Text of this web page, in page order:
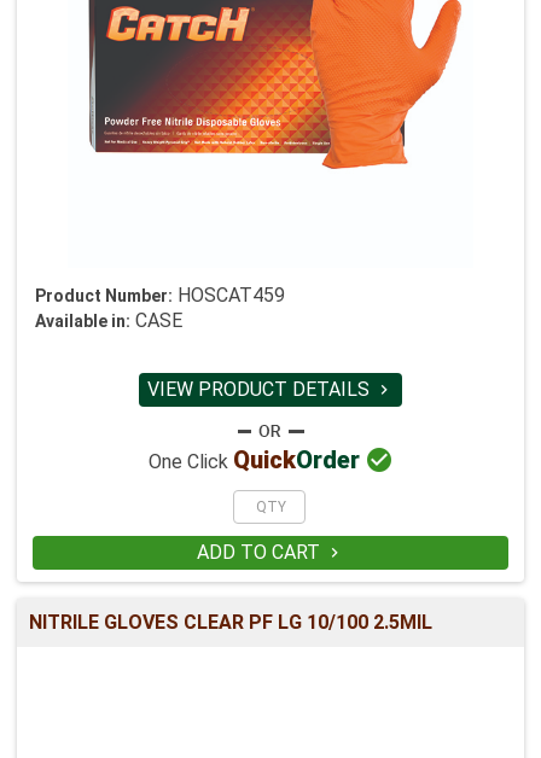
Product Number: HOSCAT459
Available in: CASE
VIEW PRODUCT DETAILS 
One Click QuickOrder 
ADD TO CART 
NITRILE GLOVES CLEAR PF LG 10/100 2.5MIL